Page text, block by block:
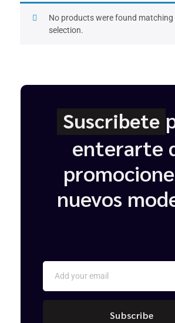
No products were found matching
selection.
Suscribete
enterarte
nuevos
Subscribe